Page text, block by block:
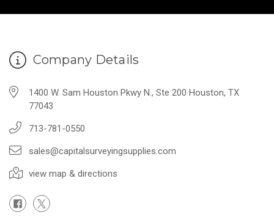
Company Details
1400 W. Sam Houston Pkwy N., Ste 200 Houston, TX
77043
713-781-0550
sales@capitalsurveyingsupplies.com
view map & directions